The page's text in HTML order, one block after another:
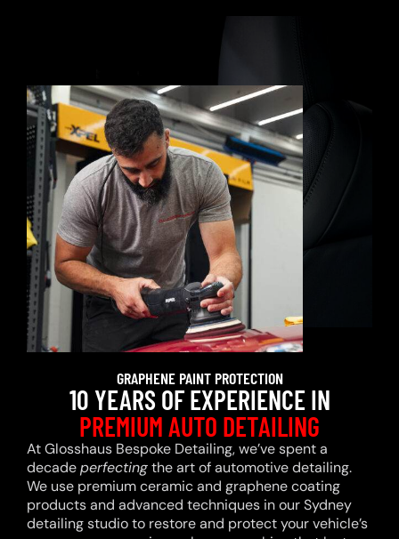
GRAPHENE PAINT PROTECTION
10 YEARS OF EXPERIENCE IN
PREMIUM AUTO DETAILING
At Glosshaus Bespoke Detailing, we’ve spent a
decadeperfectingthe art of automotive detailing.
We use premium ceramic and graphene coating
products and advanced techniques in our Sydney
detailing studio to restore and protect your vehicle’s